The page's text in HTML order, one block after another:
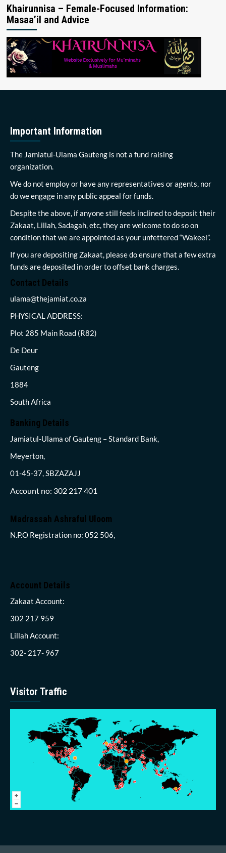
Khairunnisa – Female-Focused Information:
Masaa’il and Advice
Important Information
The Jamiatul-Ulama Gauteng is not a fund raising
organization.
We do not employ or have any representatives or agents, nor
do we engage in any public appeal for funds.
Despite the above, if anyone still feels inclined to deposit their
Zakaat, Lillah, Sadagah, etc, they are welcome to do so on
condition that we are appointed as your unfettered “Wakeel”.
If you are depositing Zakaat, please do ensure that a few extra
funds are deposited in order to offset bank charges.
Contact Details
ulama@thejamiat.co.za
PHYSICAL ADDRESS:
Plot 285 Main Road (R82)
De Deur
Gauteng
1884
South Africa
Banking Details
Jamiatul-Ulama of Gauteng – Standard Bank,
Meyerton,
01-45-37, SBZAZAJJ
Account no: 302 217 401
Madrassah Ashraful Uloom
N.P.O Registration no: 052 506,
Account Details
Zakaat Account:
302 217 959
Lillah Account:
302- 217- 967
Visitor Traffic